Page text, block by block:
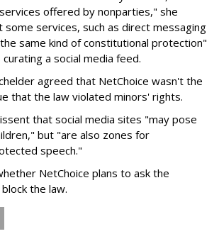
offered by nonparties," she
services, such as direct messaging
same kind of constitutional protection"
a social media feed.
agreed that NetChoice wasn't the
that the law violated minors' rights.
that social media sites "may pose
but "are also zones for
speech."
NetChoice plans to ask the
the law.